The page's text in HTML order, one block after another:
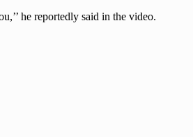
he reportedly said in the video.